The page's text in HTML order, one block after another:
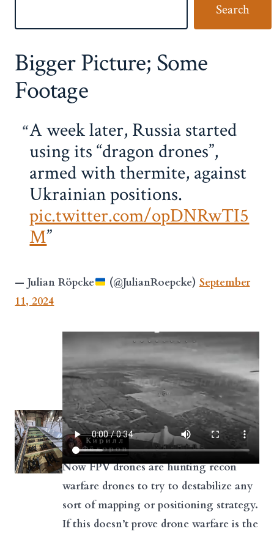
Search
Bigger Picture; Some
Footage
A week later, Russia started
using its “dragon drones”,
armed with thermite, against
Ukrainian positions.
pic.twitter.com/opDNRwTI5
M
— Julian Röpcke (@JulianRoepcke) September
11, 2024
Now FPV drones are hunting recon
warfare drones to try to destabilize any
sort of mapping or positioning strategy.
If this doesn’t prove drone warfare is the